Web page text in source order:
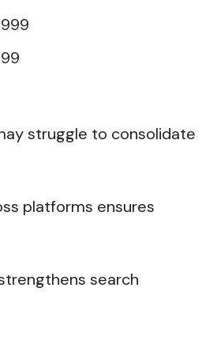
struggle to consolidate
platforms ensures
search